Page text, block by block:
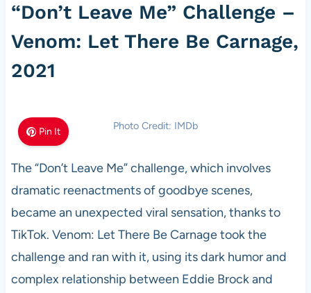
“Don’t Leave Me” Challenge –
Venom: Let There Be Carnage,
2021
Pin It Photo Credit: IMDb
The “Don’t Leave Me” challenge, which involves
dramatic reenactments of goodbye scenes,
became an unexpected viral sensation, thanks to
TikTok. Venom: Let There Be Carnage took the
challenge and ran with it, using its dark humor and
complex relationship between Eddie Brock and